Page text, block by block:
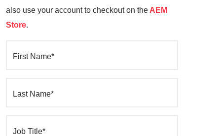
also use your account to checkout on the AEM
Store.
First Name*
Last Name*
Job Title*